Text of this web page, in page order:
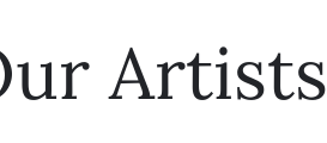
Artists